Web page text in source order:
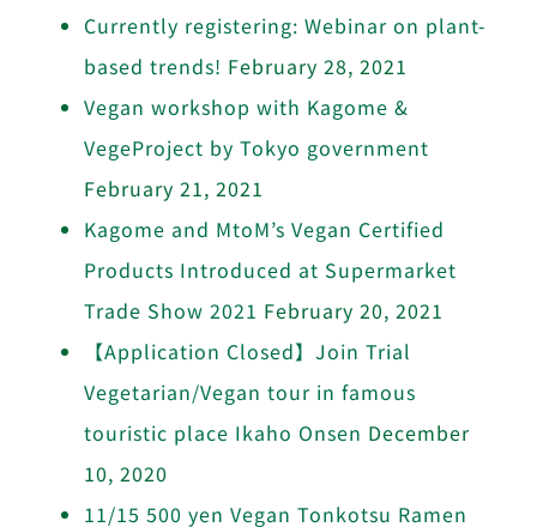
Currently registering: Webinar on plant-
based trends! February 28, 2021
Vegan workshop with Kagome &
VegeProject by Tokyo government
February 21, 2021
Kagome and MtoM’s Vegan Certified
Products Introduced at Supermarket
Trade Show 2021 February 20, 2021
【Application Closed】Join Trial
Vegetarian/Vegan tour in famous
touristic place Ikaho Onsen December
10, 2020
11/15 500 yen Vegan Tonkotsu Ramen